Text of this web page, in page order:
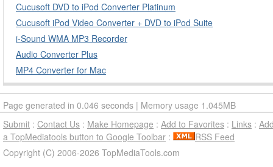
Cucusoft DVD to iPod Converter Platinum
Cucusoft iPod Video Converter + DVD to iPod Suite
i-Sound WMA MP3 Recorder
Audio Converter Plus
MP4 Converter for Mac
Page generated in 0.046 seconds | Memory usage 1.045MB
Submit : Contact Us : Make Homepage : Add to Favorites : Links :
a TopMediatools button to Google Toolbar :
RSS Feed
Copyright (C) 2006-2026 TopMediaTools.com